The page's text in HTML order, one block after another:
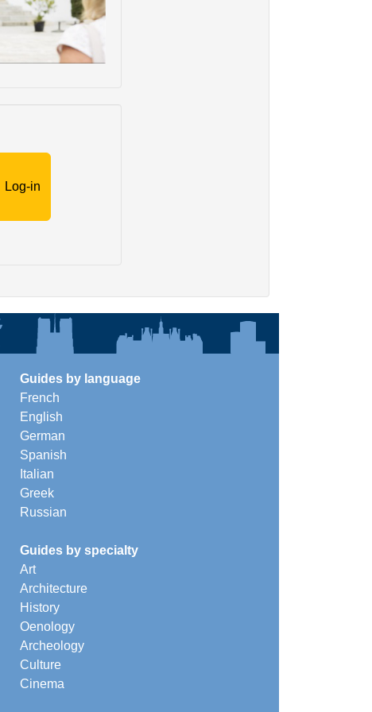
Guides by language
French
English
German
Spanish
Italian
Greek
Russian
Guides by specialty
Art
Architecture
History
Oenology
Archeology
Culture
Cinema